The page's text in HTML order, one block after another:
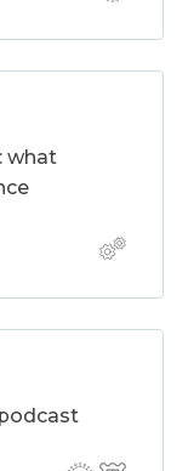
what